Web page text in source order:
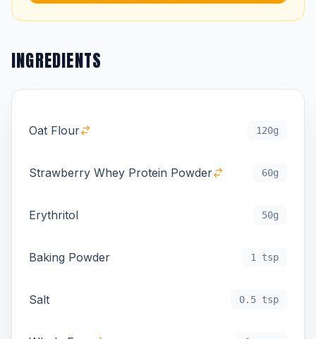
INGREDIENTS
Oat Flour 120g
Strawberry Whey Protein Powder 60g
Erythritol 50g
Baking Powder 1 tsp
Salt 0.5 tsp